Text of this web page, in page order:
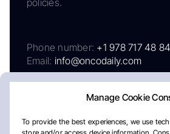
Manage Cookie
To provide the best experiences, we use
Phone number: +1 978 717 48 84
Email: info@oncodaily.com